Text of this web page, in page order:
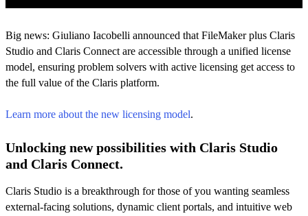
Big news: Giuliano Iacobelli announced that FileMaker plus Claris
Studio and Claris Connect are accessible through a unified license
model, ensuring problem solvers with active licensing get access to
the full value of the Claris platform.
Learn more about the new licensing model.
Unlocking new possibilities with Claris Studio
and Claris Connect.
Claris Studio is a breakthrough for those of you wanting seamless
external-facing solutions, dynamic client portals, and intuitive web